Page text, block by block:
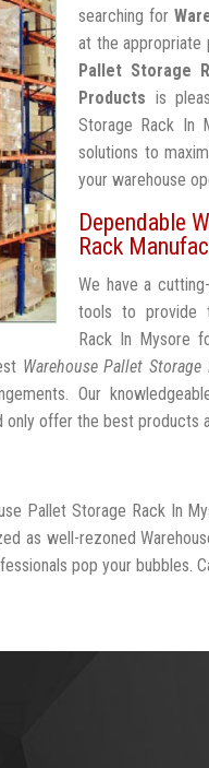
searching for
at the appropriate
Pallet Storage
Products is
Storage Rack In
solutions to
your warehouse
Dependable
Rack
We have a
tools to provide
Rack In Mysore
Warehouse Pallet
Our
only offer the best products
Pallet Storage Rack In
as well-rezoned
pop your bubbles.